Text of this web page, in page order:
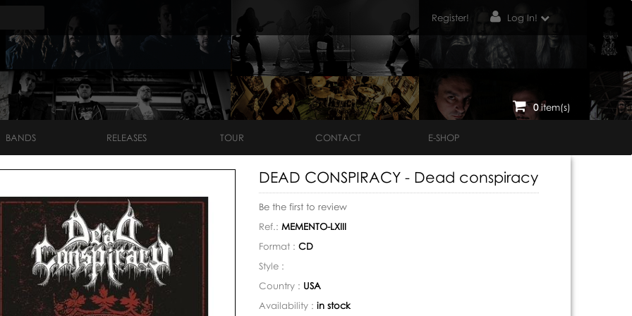
Register! Log In!
0item(s)
BANDS RELEASES TOUR CONTACT E-SHOP
DEAD CONSPIRACY - Dead conspiracy
Be the first to review
Ref.: MEMENTO-LXIII
Format : CD
Style :
Country : USA
Availability : in stock